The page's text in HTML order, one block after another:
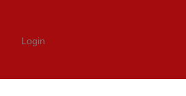
Login